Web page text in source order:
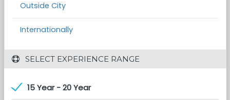
Outside City
Internationally
SELECT EXPERIENCE RANGE
15 Year - 20 Year